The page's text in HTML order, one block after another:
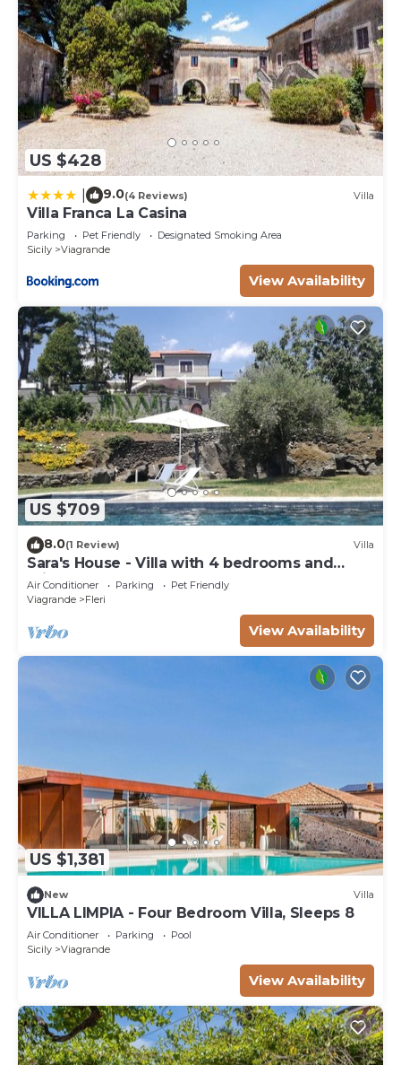
US $428
9.0(4 Reviews) Villa
Villa Franca La Casina
Parking Pet Friendly
Designated Smoking Area
Sicily
Viagrande
View Availability
US $709
8.0(1 Review) Villa
Sara's House - Villa with 4 bedrooms and
private pool
Air Conditioner Parking
Pet Friendly
Viagrande
Fleri
View Availability
US $1,381
New Villa
VILLA LIMPIA - Four Bedroom Villa, Sleeps 8
Air Conditioner Parking
Pool
Sicily
Viagrande
View Availability